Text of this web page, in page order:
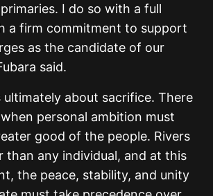
I do so with a full
a firm commitment to support
as the candidate of our
said.
ultimately about sacrifice. There
personal ambition must
good of the people. Rivers
than any individual, and at this
the peace, stability, and unity